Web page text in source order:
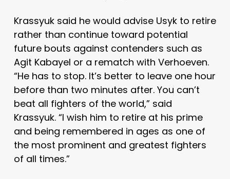
Krassyuk said he would advise Usyk to retire
rather than continue toward potential
future bouts against contenders such as
Agit Kabayel or a rematch with Verhoeven.
“He has to stop. It’s better to leave one hour
before than two minutes after. You can’t
beat all fighters of the world,” said
Krassyuk. “I wish him to retire at his prime
and being remembered in ages as one of
the most prominent and greatest fighters
of all times.”